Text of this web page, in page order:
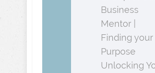
Business
Mentor |
Finding your
Purpose
Unlocking